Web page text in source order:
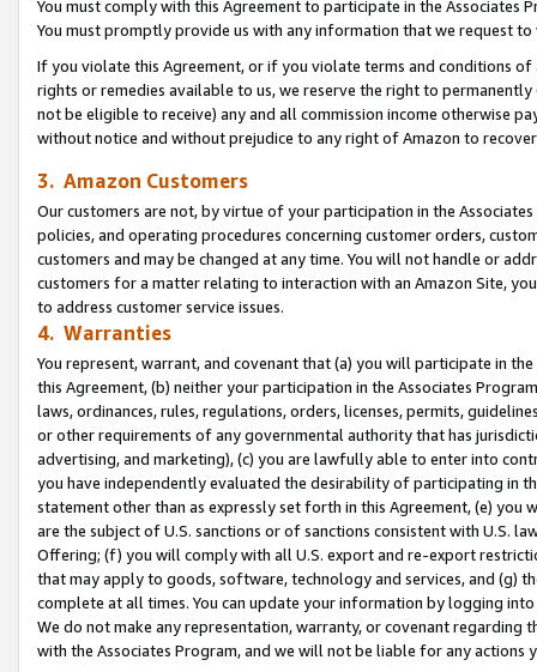
You must comply with this Agreement to participate in the Associates
You must promptly provide us with any information that we request
If you violate this Agreement, or if you violate terms and conditions
rights or remedies available to us, we reserve the right to
not be eligible to receive) any and all commission income otherwise
without notice and without prejudice to any right of Amazon to
3. Amazon Customers
Our customers are not, by virtue of your participation in the
policies, and operating procedures concerning customer orders,
customers and may be changed at any time. You will not handle or
customers for a matter relating to interaction with an Amazon Site,
to address customer service issues.
4. Warranties
You represent, warrant, and covenant that (a) you will participate in
this Agreement, (b) neither your participation in the Associates
laws, ordinances, rules, regulations, orders, licenses, permits,
or other requirements of any governmental authority that has
advertising, and marketing), (c) you are lawfully able to enter into
you have independently evaluated the desirability of participating in
statement other than as expressly set forth in this Agreement, (e)
are the subject of U.S. sanctions or of sanctions consistent with U.S.
Offering; (f) you will comply with all U.S. export and re-export
that may apply to goods, software, technology and services, and (g)
complete at all times. You can update your information by logging
We do not make any representation, warranty, or covenant regarding
with the Associates Program, and we will not be liable for any actions